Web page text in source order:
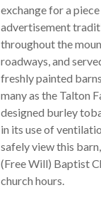
exchange for a
advertisement
throughout the
roadways, and
freshly painted
many as the Talton
designed burley
in its use of
safely view this
(Free Will) Baptist
church hours.